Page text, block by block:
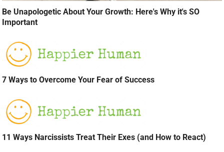
Be Unapologetic About Your Growth: Here's Why it's SO
Important
7 Ways to Overcome Your Fear of Success
11 Ways Narcissists Treat Their Exes (and How to React)